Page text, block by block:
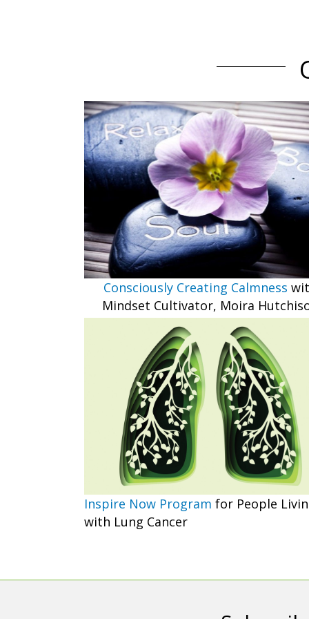
Consciously Creating Calmness
Mindset Cultivator, Moira
Inspire Now Program for People
with Lung Cancer